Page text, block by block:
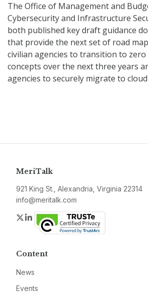
The Office of Management and
Cybersecurity and Infrastructure
both published key draft guidance
that provide the next set of road
civilian agencies to transition to
concepts over the next three years
agencies to securely migrate to cloud
MeriTalk
921 King St., Alexandria, Virginia 22314
info@meritalk.com
Twitter
LinkedIn
Content
News
Events